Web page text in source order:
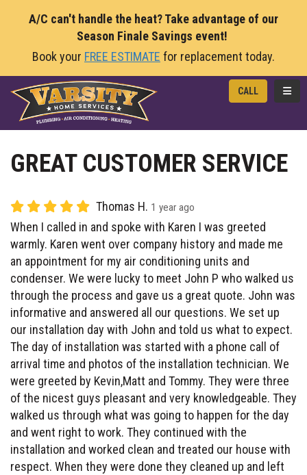
A/C can't handle the heat? Take advantage of our
Season Finale Savings event!
Book your FREE ESTIMATE for replacement today.
CALL
GREAT CUSTOMER SERVICE
Thomas H. 1 year ago
When I called in and spoke with Karen I was greeted
warmly. Karen went over company history and made me
an appointment for my air conditioning units and
condenser. We were lucky to meet John P who walked us
through the process and gave us a great quote. John was
informative and answered all our questions. We set up
our installation day with John and told us what to expect.
The day of installation was started with a phone call of
arrival time and photos of the installation technician. We
were greeted by Kevin,Matt and Tommy. They were three
of the nicest guys pleasant and very knowledgeable. They
walked us through what was going to happen for the day
and went right to work. They continued with the
installation and worked clean and treated our house with
respect. When they were done they cleaned up and left